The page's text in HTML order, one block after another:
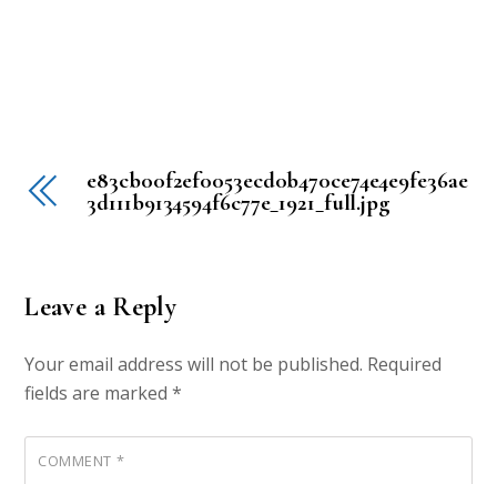
e83cb00f2ef0053ecd0b470ce74e4e9fe36ae
3d111b9134594f6c77e_1921_full.jpg
Leave a Reply
Your email address will not be published. Required
fields are marked*
COMMENT *